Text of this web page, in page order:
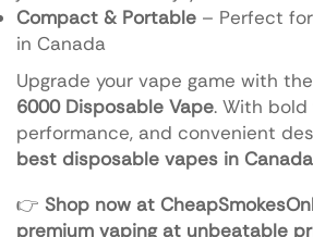
Compact & Portable – Perfect
in Canada
Upgrade your vape game with the
6000 Disposable Vape. With bold
performance, and convenient
best disposable vapes in Canada
👉 Shop now at
premium vaping at unbeatable